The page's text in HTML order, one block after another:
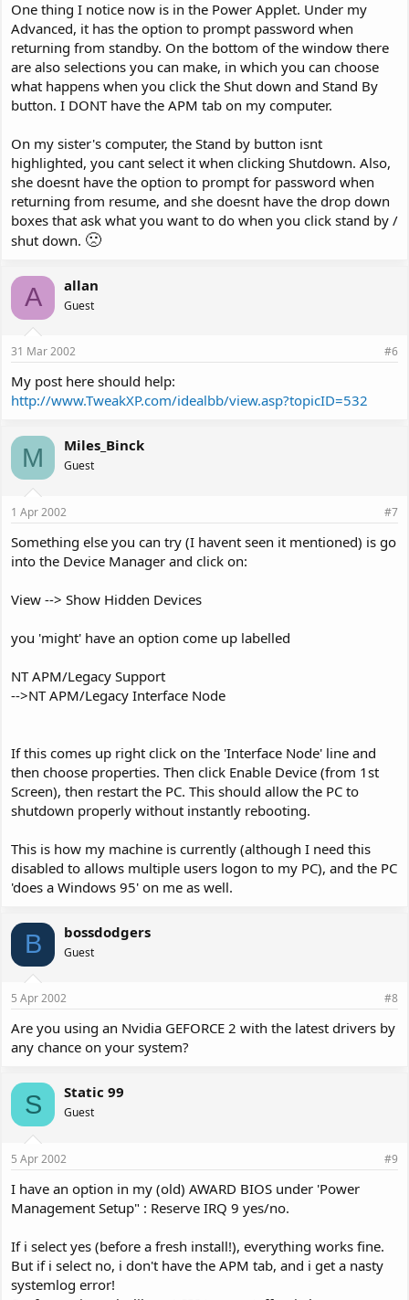
One thing I notice now is in the Power Applet. Under my
Advanced, it has the option to prompt password when
returning from standby. On the bottom of the window there
are also selections you can make, in which you can choose
what happens when you click the Shut down and Stand By
button. I DONT have the APM tab on my computer.
On my sister's computer, the Stand by button isnt
highlighted, you cant select it when clicking Shutdown. Also,
she doesnt have the option to prompt for password when
returning from resume, and she doesnt have the drop down
boxes that ask what you want to do when you click stand by /
shut down. 🙁
A allan
Guest
31 Mar 2002 #6
My post here should help:
http://www.TweakXP.com/idealbb/view.asp?topicID=532
M Miles_Binck
Guest
1 Apr 2002 #7
Something else you can try (I havent seen it mentioned) is go
into the Device Manager and click on:
View --> Show Hidden Devices
you 'might' have an option come up labelled
NT APM/Legacy Support
-->NT APM/Legacy Interface Node
If this comes up right click on the 'Interface Node' line and
then choose properties. Then click Enable Device (from 1st
Screen), then restart the PC. This should allow the PC to
shutdown properly without instantly rebooting.
This is how my machine is currently (although I need this
disabled to allows multiple users logon to my PC), and the PC
'does a Windows 95' on me as well.
B bossdodgers
Guest
5 Apr 2002 #8
Are you using an Nvidia GEFORCE 2 with the latest drivers by
any chance on your system?
S Static 99
Guest
5 Apr 2002 #9
I have an option in my (old) AWARD BIOS under 'Power
Management Setup" : Reserve IRQ 9 yes/no.
If i select yes (before a fresh install!), everything works fine.
But if i select no, i don't have the APM tab, and i get a nasty
systemlog error!